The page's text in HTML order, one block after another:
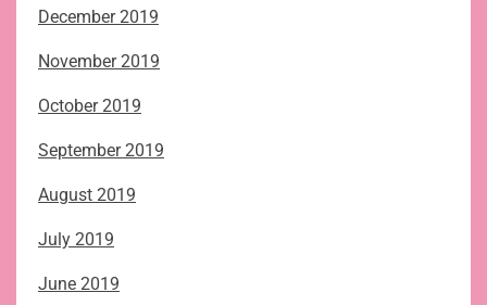
December 2019
November 2019
October 2019
September 2019
August 2019
July 2019
June 2019